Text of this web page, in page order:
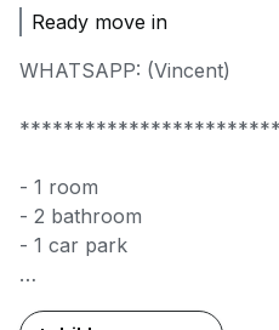
Ready move in
WHATSAPP: (Vincent)
- 1 room
- 2 bathroom
- 1 car park